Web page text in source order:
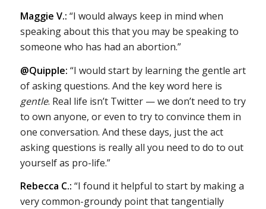
Maggie V.: “I would always keep in mind when
speaking about this that you may be speaking to
someone who has had an abortion.”
@Quipple: “I would start by learning the gentle art
of asking questions. And the key word here is
gentle. Real life isn’t Twitter — we don’t need to try
to own anyone, or even to try to convince them in
one conversation. And these days, just the act
asking questions is really all you need to do to out
yourself as pro-life.”
Rebecca C.: “I found it helpful to start by making a
very common-groundy point that tangentially